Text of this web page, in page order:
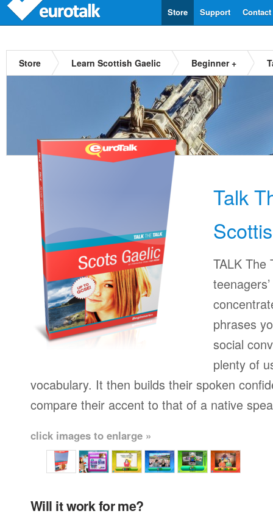
Contact
Support
Store
Store Learn Scottish Gaelic Beginner +
Talk
TALK The
phrases
social
plenty of
vocabulary. It then builds their spoken
compare their accent to that of a native
click images to enlarge »
Will it work for me?